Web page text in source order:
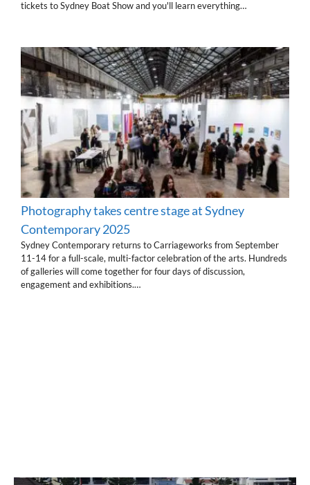
tickets to Sydney Boat Show and you'll learn everything…
Photography takes centre stage at Sydney
Contemporary 2025
Sydney Contemporary returns to Carriageworks from September
11-14 for a full-scale, multi-factor celebration of the arts. Hundreds
of galleries will come together for four days of discussion,
engagement and exhibitions.…